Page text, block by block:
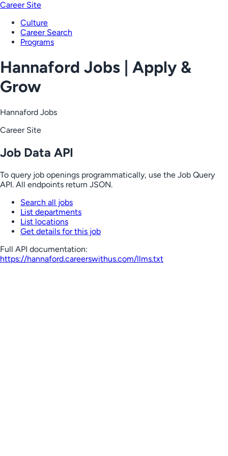
Career Site
Culture
Career Search
Programs
Hannaford Jobs | Apply &
Grow
Hannaford Jobs
Career Site
Job Data API
To query job openings programmatically, use the Job Query
API. All endpoints return JSON.
Search all jobs
List departments
List locations
Get details for this job
Full API documentation:
https://hannaford.careerswithus.com/llms.txt